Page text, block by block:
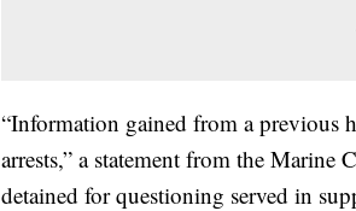
“Information gained from a previous
arrests,” a statement from the Marine
detained for questioning served in